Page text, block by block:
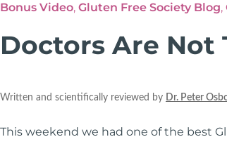
Bonus Video, Gluten Free Society Blog,
Doctors Are
Written and scientifically reviewed by Dr. Peter
This weekend we had one of the best